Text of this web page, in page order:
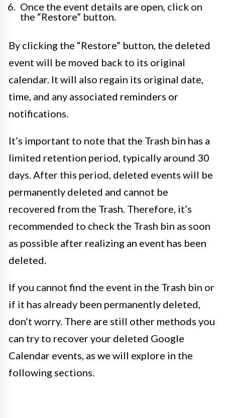
Once the event details are open, click on
the “Restore” button.
By clicking the “Restore” button, the deleted
event will be moved back to its original
calendar. It will also regain its original date,
time, and any associated reminders or
notifications.
It’s important to note that the Trash bin has a
limited retention period, typically around 30
days. After this period, deleted events will be
permanently deleted and cannot be
recovered from the Trash. Therefore, it’s
recommended to check the Trash bin as soon
as possible after realizing an event has been
deleted.
If you cannot find the event in the Trash bin or
if it has already been permanently deleted,
don’t worry. There are still other methods you
can try to recover your deleted Google
Calendar events, as we will explore in the
following sections.